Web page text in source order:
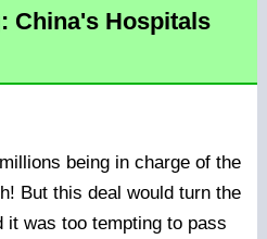
China's Hospitals
being in charge of the
But this deal would turn the
it was too tempting to pass